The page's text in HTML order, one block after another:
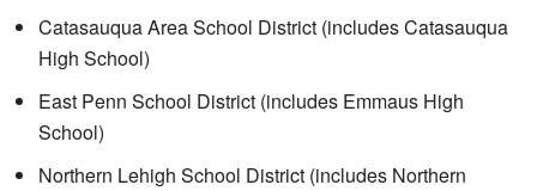
Catasauqua Area School District (includes Catasauqua
High School)
East Penn School District (includes Emmaus High
School)
Northern Lehigh School District (includes Northern